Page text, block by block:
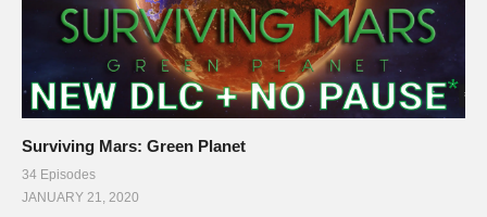
Surviving Mars: Green Planet
34 Episodes
JANUARY 21, 2020